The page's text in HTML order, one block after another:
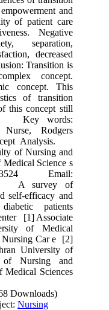
and
of patient care
Negative
separation,
decreased
Transition is
concept.
concept. This
of transition
this concept still
Key words:
Rodgers
Analysis.
of Nursing and
Science s
Email:
A survey of
self-efficacy and
patients
[1] Associate
of Medical
Nursing Car e [2]
University of
of Nursing and
Sciences
Downloads)
Nursing